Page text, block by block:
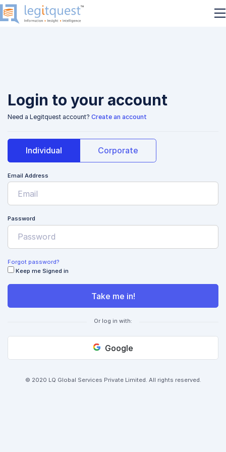
Login to your account
Need a Legitquest account? Create an account
Individual Corporate
Email Address
Password
Forgot password?
Keep me Signed in
Take me in!
Or log in with:
Google
© 2020 LQ Global Services Private Limited. All rights reserved.